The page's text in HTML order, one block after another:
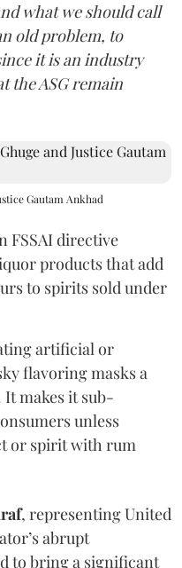
what we should call
old problem, to
it is an industry
the ASG remain
Gautam Ankhad
FSSAI directive
products that add
to spirits sold under
artificial or
flavoring masks a
makes it sub-
unless
or spirit with rum
, representing United
abrupt
to bring a significant